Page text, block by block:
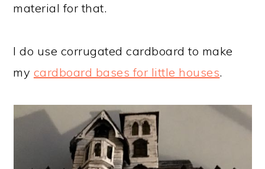
material for that.
I do use corrugated cardboard to make
my cardboard bases for little houses.